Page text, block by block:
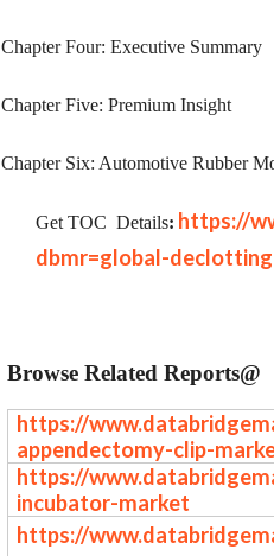
Chapter Four: Executive Summary
Chapter Five: Premium Insight
Chapter Six: Automotive Rubber
Get TOC Details: https://
dbmr=global-
Browse Related Reports@
https://
appendectomy-clip-
https://
incubator-market
https://